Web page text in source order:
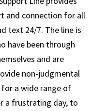
and connection for all
text 24/7. The line is
have been through
and are
non-judgmental
a wide range of
a frustrating day, to